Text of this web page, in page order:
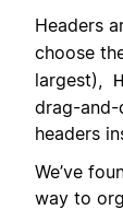
Headers
choose
largest),
drag-and-
headers
We’ve
way to